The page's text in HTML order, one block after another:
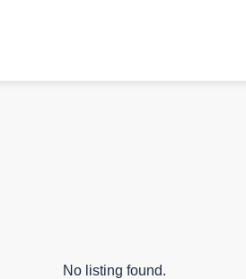
No listing found.